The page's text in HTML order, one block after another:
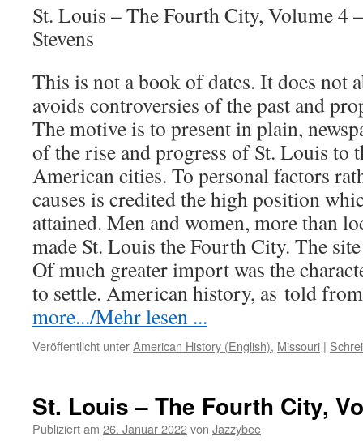
St. Louis – The Fourth City, Volume 4
Stevens
This is not a book of dates. It does not
avoids controversies of the past and
The motive is to present in plain,
of the rise and progress of St. Louis to
American cities. To personal factors
causes is credited the high position
attained. Men and women, more than
made St. Louis the Fourth City. The
Of much greater import was the
to settle. American history, as told
more.../Mehr lesen ...
Veröffentlicht unterAmerican History (English), Missouri |
St. Louis – The Fourth City,
Publiziert am 26. Januar 2022von Jazzybee